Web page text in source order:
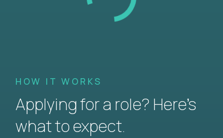
HOW IT WORKS
Applying for a role? Here’s
what to expect.